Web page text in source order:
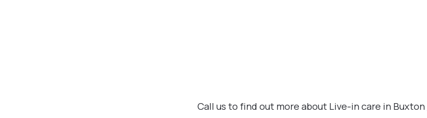
Call us to find out more about Live-in care in Buxton